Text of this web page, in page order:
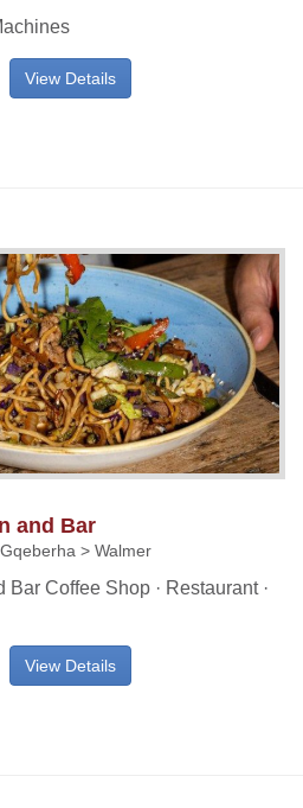
View Details
and Bar
> Walmer
Coffee Shop · Restaurant ·
View Details